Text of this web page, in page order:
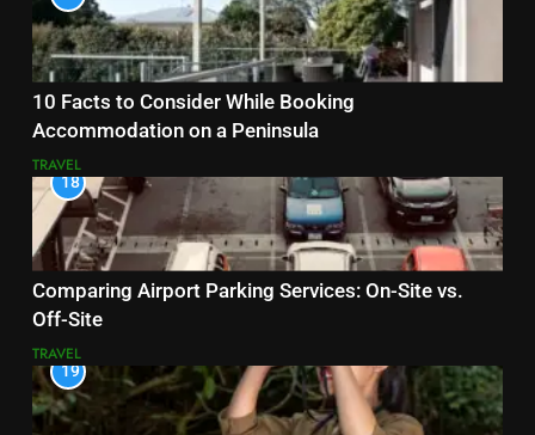
10 Facts to Consider While Booking
Accommodation on a Peninsula
TRAVEL
18
Comparing Airport Parking Services: On-Site vs.
Off-Site
TRAVEL
19